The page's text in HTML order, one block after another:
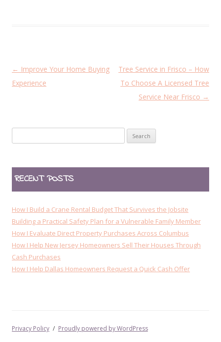
P
o
i
g
a
t
i
o
n
← Improve Your Home Buying
Experience
Tree Service in Frisco – How
To Choose A Licensed Tree
Service Near Frisco →
for:
RECENT POSTS
How I Build a Crane Rental Budget That Survives the Jobsite
Building a Practical Safety Plan for a Vulnerable Family Member
How I Evaluate Direct Property Purchases Across Columbus
How I Help New Jersey Homeowners Sell Their Houses Through
Cash Purchases
How I Help Dallas Homeowners Request a Quick Cash Offer
Privacy Policy Proudly powered by WordPress